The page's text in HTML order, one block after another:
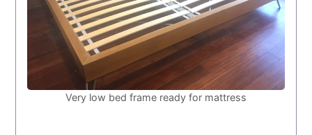
Very low bed frame ready for mattress